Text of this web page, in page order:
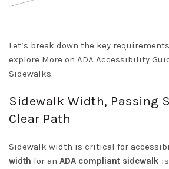
Let’s break down the key
explore More on ADA Accessibility
Sidewalks.
Sidewalk Width, Passing
Clear Path
Sidewalk width is critical for
width for an ADA compliant sidewalk is